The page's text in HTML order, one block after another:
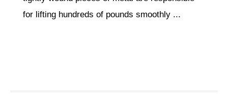
for lifting hundreds of pounds smoothly ...